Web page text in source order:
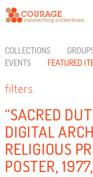
COLLECTIONS
EVENTS
FEATURED
filters
“SACRED
DIGITAL
RELIGIOUS
POSTER,